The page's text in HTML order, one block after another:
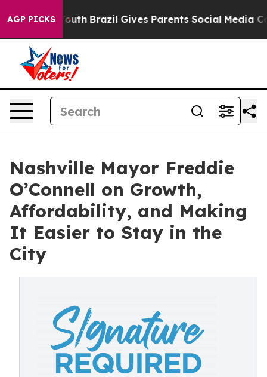
AGP PICKS
to Youth Brazil Gives Parents Social Media
Nashville Mayor Freddie
O’Connell on Growth,
Affordability, and Making
It Easier to Stay in the
City